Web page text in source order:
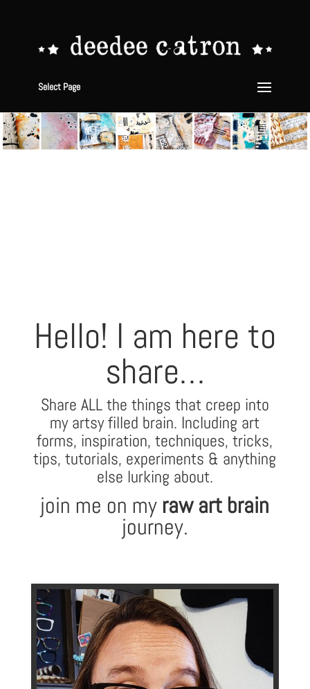
Select Page
Hello! I am here to
share…
Share ALL the things that creep into
my artsy filled brain. Including art
forms, inspiration, techniques, tricks,
tips,tutorials, experiments & anything
else lurking about.
join me on my raw art brain
journey.